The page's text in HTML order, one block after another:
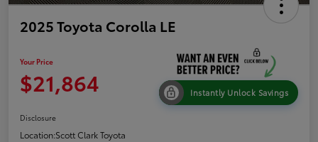
2025 Toyota Corolla LE
Your Price
$21,864 Instantly Unlock Savings
Disclosure
Location:Scott Clark Toyota